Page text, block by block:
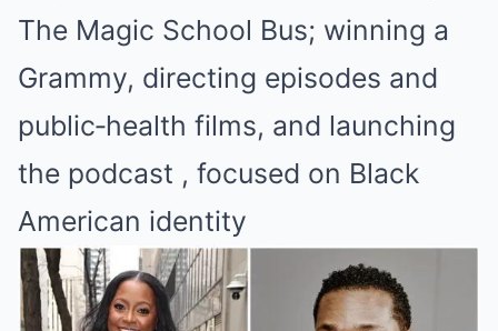
The Magic School Bus; winning a
Grammy, directing episodes and
public‑health films, and launching
the podcast , focused on Black
American identity